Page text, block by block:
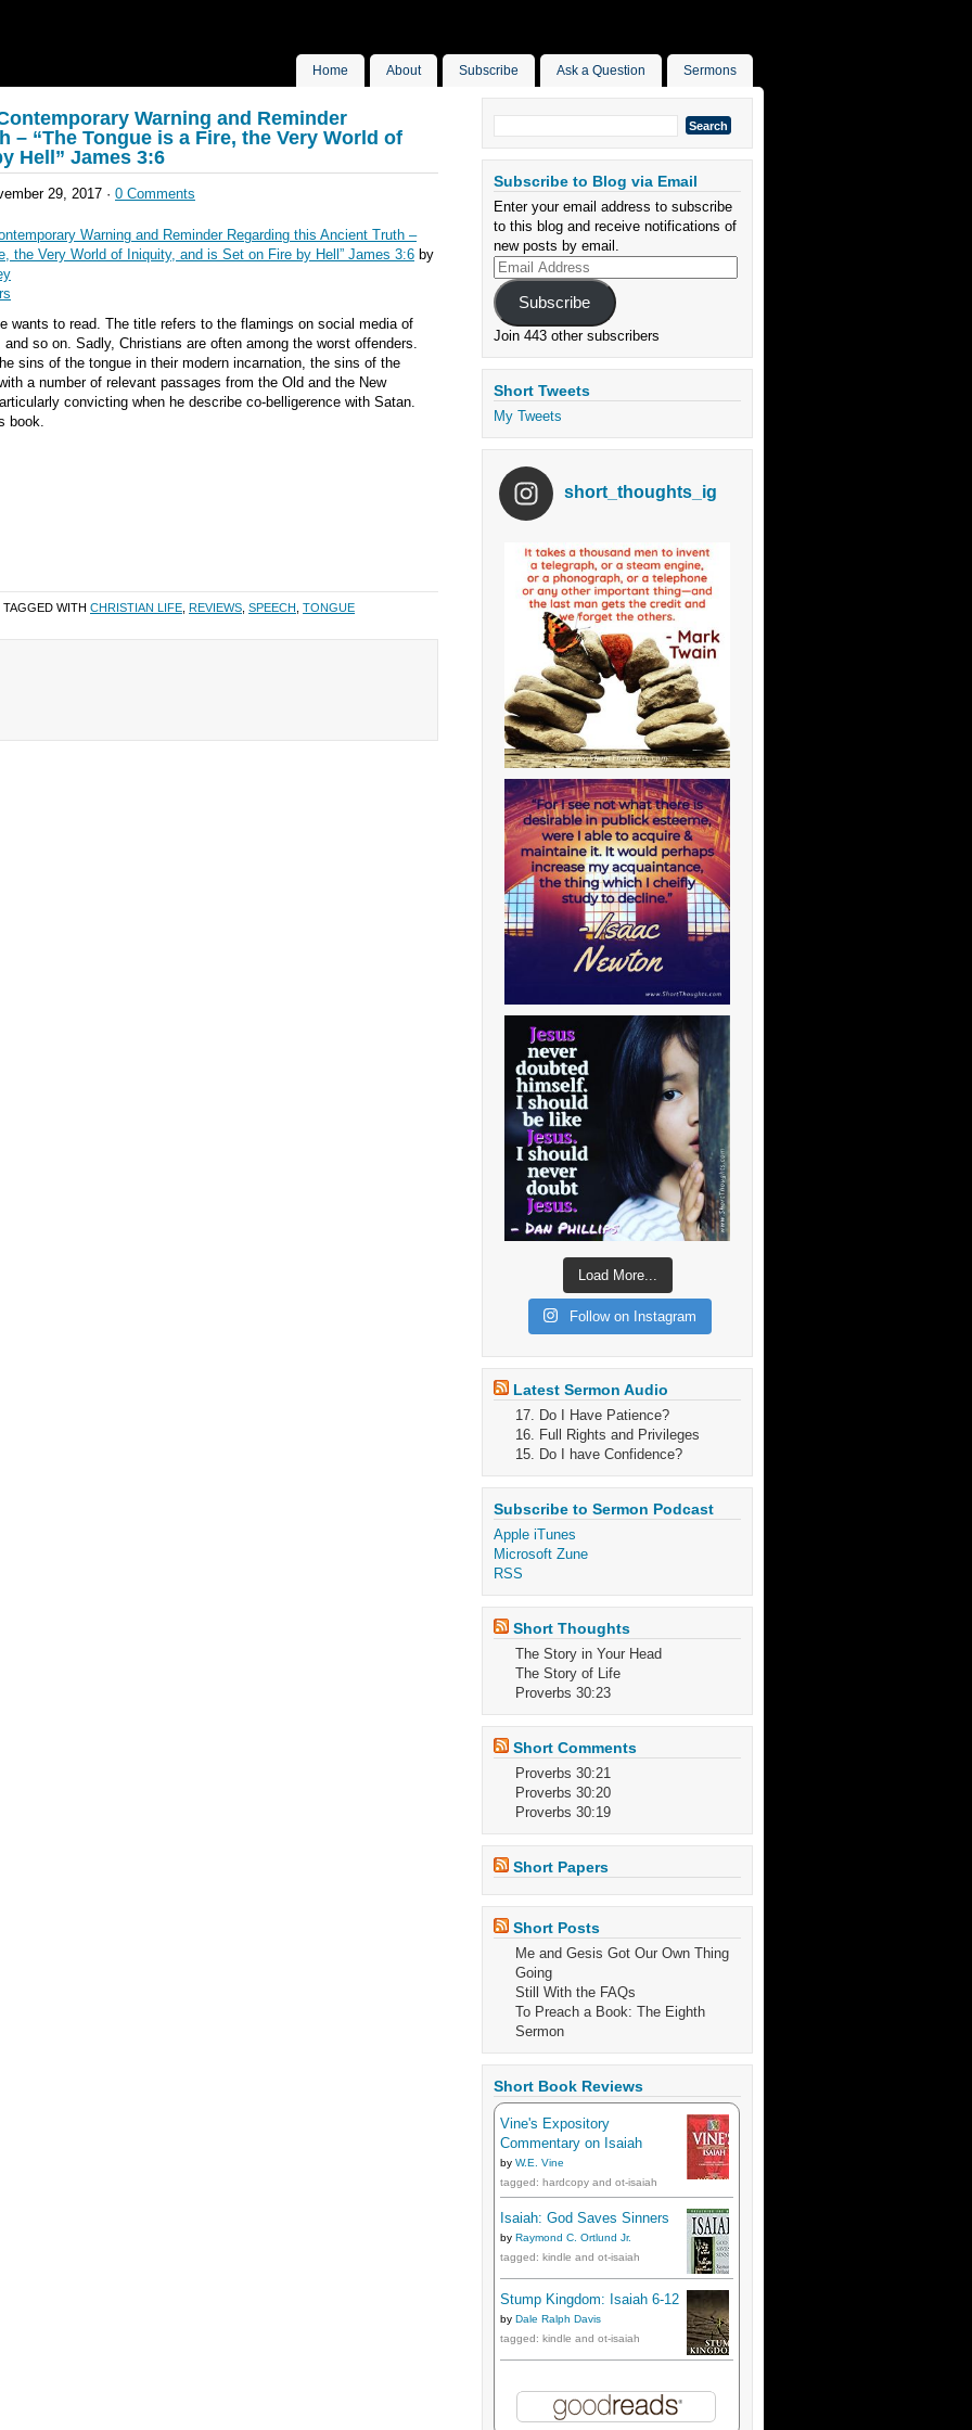
Home About Subscribe Ask a Question Sermons
Warning and Reminder
– “The Tongue is a Fire, the Very World of
Hell” James 3:6
29, 2017 · 0 Comments
Warning and Reminder Regarding this Ancient Truth –
the Very World of Iniquity, and is Set on Fire by Hell” James 3:6 by
wants to read. The title refers to the flamings on social media of
so on. Sadly, Christians are often among the worst offenders.
sins of the tongue in their modern incarnation, the sins of the
a number of relevant passages from the Old and the New
convicting when he describe co-belligerence with Satan.
book.
TAGGED WITH CHRISTIAN LIFE REVIEWS SPEECH TONGUE
Search
for:
Subscribe to Blog via Email
Enter your email address to subscribe
to this blog and receive notifications of
new posts by email.
Email
Address
Subscribe
Join 443 other subscribers
Short Tweets
My Tweets
short_thoughts_ig
Load More...
Follow on Instagram
Latest Sermon Audio
17. Do I Have Patience?
16. Full Rights and Privileges
15. Do I have Confidence?
Subscribe to Sermon Podcast
Apple iTunes
Microsoft Zune
RSS
Short Thoughts
The Story in Your Head
The Story of Life
Proverbs 30:23
Short Comments
Proverbs 30:21
Proverbs 30:20
Proverbs 30:19
Short Papers
Short Posts
Me and Gesis Got Our Own Thing
Going
Still With the FAQs
To Preach a Book: The Eighth
Sermon
Short Book Reviews
Vine's Expository
Commentary on Isaiah
by W.E. Vine
tagged: hardcopy and ot-isaiah
Isaiah: God Saves Sinners
by Raymond C. Ortlund Jr.
tagged: kindle and ot-isaiah
Stump Kingdom: Isaiah 6-12
by Dale Ralph Davis
tagged: kindle and ot-isaiah